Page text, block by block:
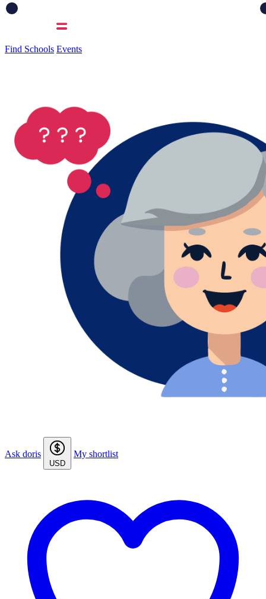
Find Schools Events
Ask doris
USD
My shortlist